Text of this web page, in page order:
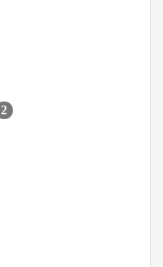
2